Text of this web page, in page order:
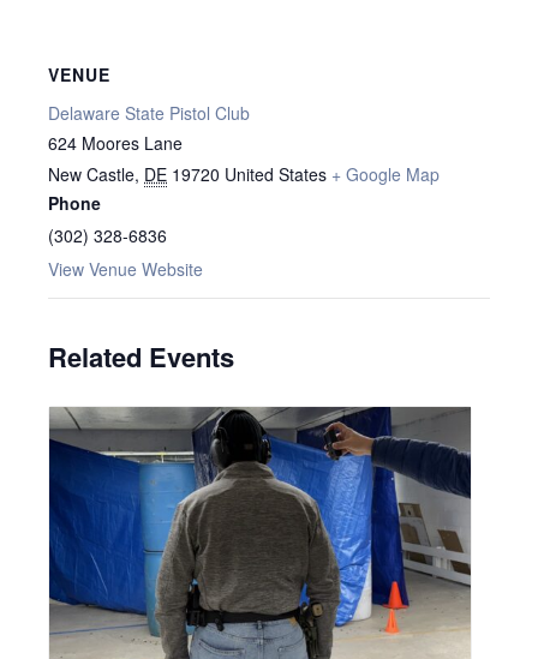
VENUE
Delaware State Pistol Club
624 Moores Lane
New Castle, DE 19720 United States + Google Map
Phone
(302) 328-6836
View Venue Website
Related Events